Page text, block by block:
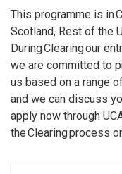
This programme is in
Scotland, Rest of the
During Clearing our
we are committed to
us based on a range
and we can discuss
apply now through
the Clearing process